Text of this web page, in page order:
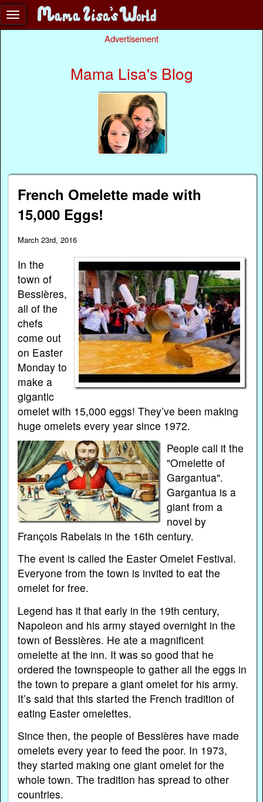
Advertisement
Mama Lisa's Blog
French Omelette made with
15,000 Eggs!
March 23rd, 2016
In the
town of
Bessières,
all of the
chefs
come out
on Easter
Monday to
make a
gigantic
omelet with 15,000 eggs! They’ve been making
huge omelets every year since 1972.
People call it the
"Omelette of
Gargantua".
Gargantua is a
giant from a
novel by
François Rabelais in the 16th century.
The event is called the Easter Omelet Festival.
Everyone from the town is invited to eat the
omelet for free.
Legend has it that early in the 19th century,
Napoleon and his army stayed overnight in the
town of Bessières. He ate a magnificent
omelette at the inn. It was so good that he
ordered the townspeople to gather all the eggs in
the town to prepare a giant omelet for his army.
It’s said that this started the French tradition of
eating Easter omelettes.
Since then, the people of Bessières have made
omelets every year to feed the poor. In 1973,
they started making one giant omelet for the
whole town. The tradition has spread to other
countries.